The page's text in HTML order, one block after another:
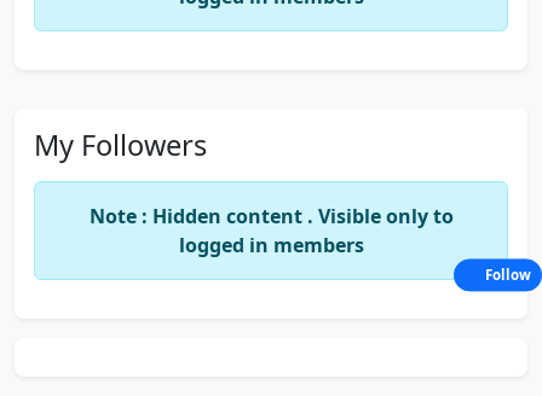
My Followers
Note : Hidden content . Visible only to
logged in members
Follow